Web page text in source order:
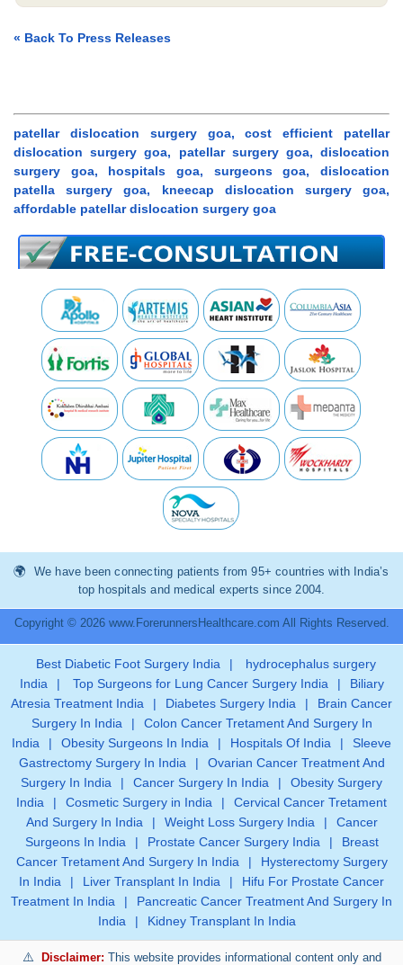
« Back To Press Releases
patellar dislocation surgery goa, cost efficient patellar
dislocation surgery goa, patellar surgery goa, dislocation
surgery goa, hospitals goa, surgeons goa, dislocation
patella surgery goa, kneecap dislocation surgery goa,
affordable patellar dislocation surgery goa
We have been connecting patients from 95+ countries with India’s
top hospitals and medical experts since 2004.
Copyright © 2026 www.ForerunnersHealthcare.com All Rights Reserved.
Best Diabetic Foot Surgery India |
hydrocephalus surgery
India
| Top Surgeons for Lung Cancer Surgery India |
Biliary
Atresia Treatment India
| Diabetes Surgery India |
Brain Cancer
Surgery In India
|
Colon Cancer Tretament And Surgery In
India
| Obesity Surgeons In India | Hospitals Of India |
Sleeve
Gastrectomy Surgery In India
|
Ovarian Cancer Treatment And
Surgery In India
| Cancer Surgery In India |
Obesity Surgery
India
| Cosmetic Surgery in India |
Cervical Cancer Tretament
And Surgery In India
| Weight Loss Surgery India |
Cancer
Surgeons In India
| Prostate Cancer Surgery India |
Breast
Cancer Tretament And Surgery In India
|
Hysterectomy Surgery
In India
| Liver Transplant In India |
Hifu For Prostate Cancer
Treatment In India
|
Pancreatic Cancer Treatment And Surgery In
India
| Kidney Transplant In India
Disclaimer: This website provides informational content only and